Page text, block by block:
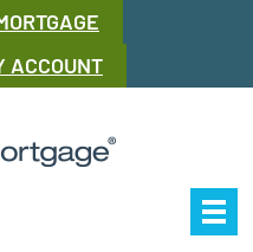
ACCOUNT